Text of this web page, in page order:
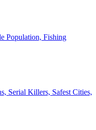
Population, Fishing
Serial Killers, Safest Cities,